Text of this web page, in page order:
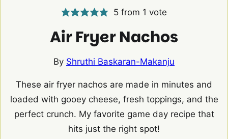
5 from 1 vote
Air Fryer Nachos
By Shruthi Baskaran-Makanju
These air fryer nachos are made in minutes and
loaded with gooey cheese, fresh toppings, and the
perfect crunch. My favorite game day recipe that
hits just the right spot!